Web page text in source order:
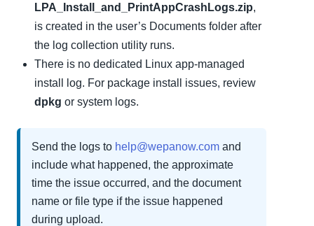
LPA_Install_and_PrintAppCrashLogs.zip,
is created in the user’s Documents folder after
the log collection utility runs.
There is no dedicated Linux app-managed
install log. For package install issues, review
dpkg or system logs.
Send the logs to help@wepanow.com and
include what happened, the approximate
time the issue occurred, and the document
name or file type if the issue happened
during upload.